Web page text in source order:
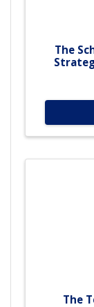
The
The